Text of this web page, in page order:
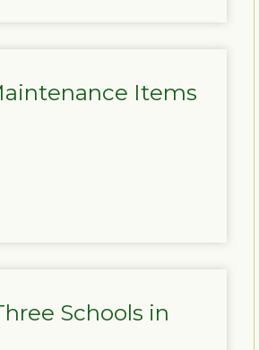
Items
Schools in